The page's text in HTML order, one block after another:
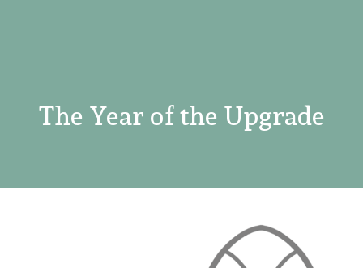
The Year of the Upgrade